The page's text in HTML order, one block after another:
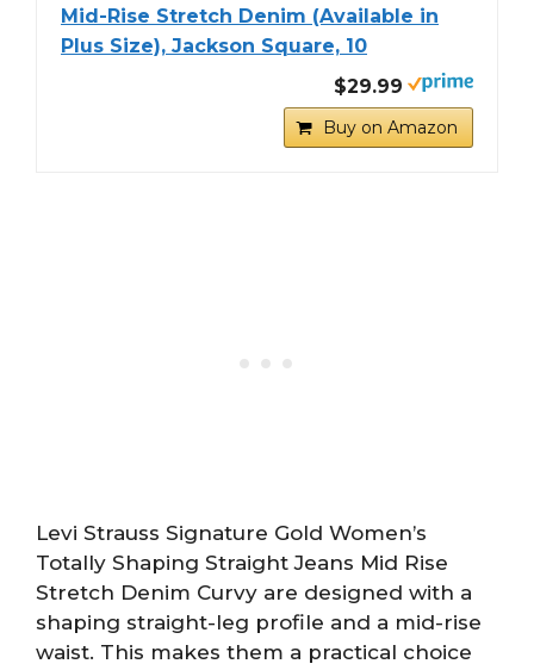
Mid-Rise Stretch Denim (Available in
Plus Size), Jackson Square, 10
$29.99
Buy on Amazon
Levi Strauss Signature Gold Women’s
Totally Shaping Straight Jeans Mid Rise
Stretch Denim Curvy are designed with a
shaping straight-leg profile and a mid-rise
waist. This makes them a practical choice